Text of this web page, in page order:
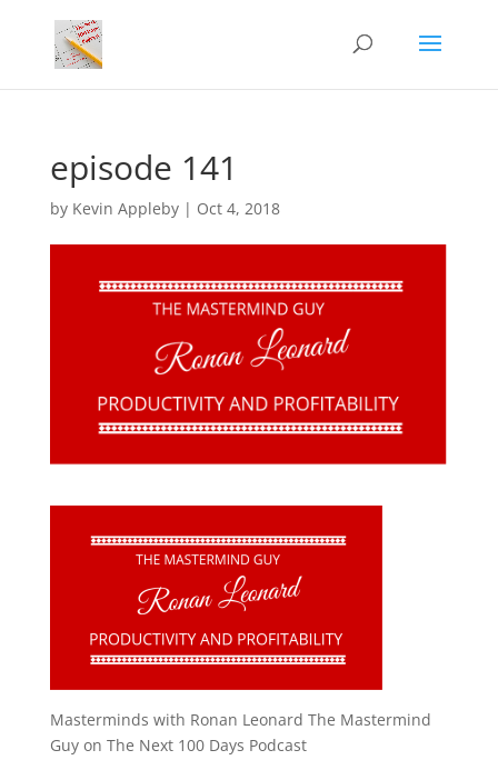
episode 141
by Kevin Appleby| Oct 4, 2018
Masterminds with Ronan Leonard The Mastermind
Guy on The Next 100 Days Podcast